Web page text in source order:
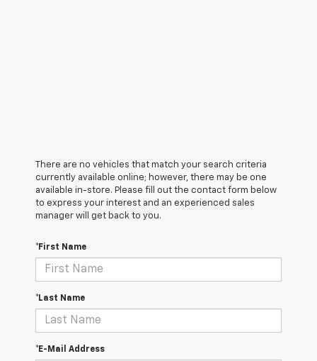
There are no vehicles that match your search criteria
currently available online; however, there may be one
available in-store. Please fill out the contact form below
to express your interest and an experienced sales
manager will get back to you.
*First Name
*Last Name
*E-Mail Address